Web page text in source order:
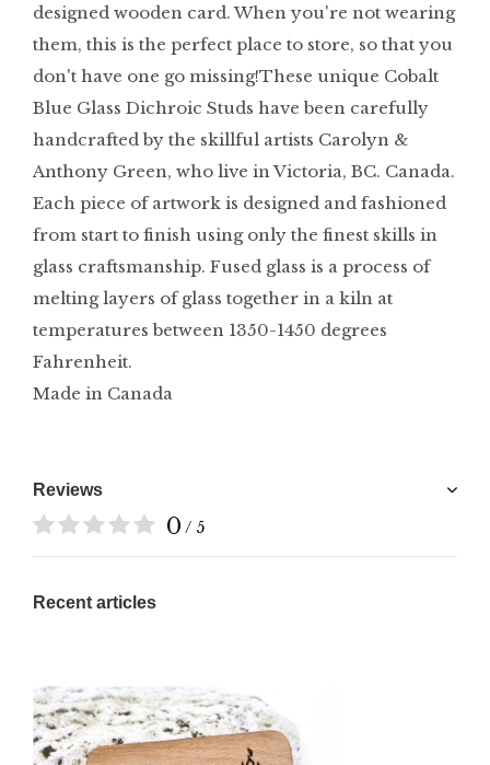
designed wooden card. When you're not wearing
them, this is the perfect place to store, so that you
don't have one go missing!These unique Cobalt
Blue Glass Dichroic Studs have been carefully
handcrafted by the skillful artists Carolyn &
Anthony Green, who live in Victoria, BC. Canada.
Each piece of artwork is designed and fashioned
from start to finish using only the finest skills in
glass craftsmanship. Fused glass is a process of
melting layers of glass together in a kiln at
temperatures between 1350-1450 degrees
Fahrenheit.
Made in Canada
Reviews
0 / 5
Recent articles